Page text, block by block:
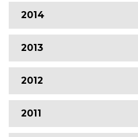
2014
2013
2012
2011